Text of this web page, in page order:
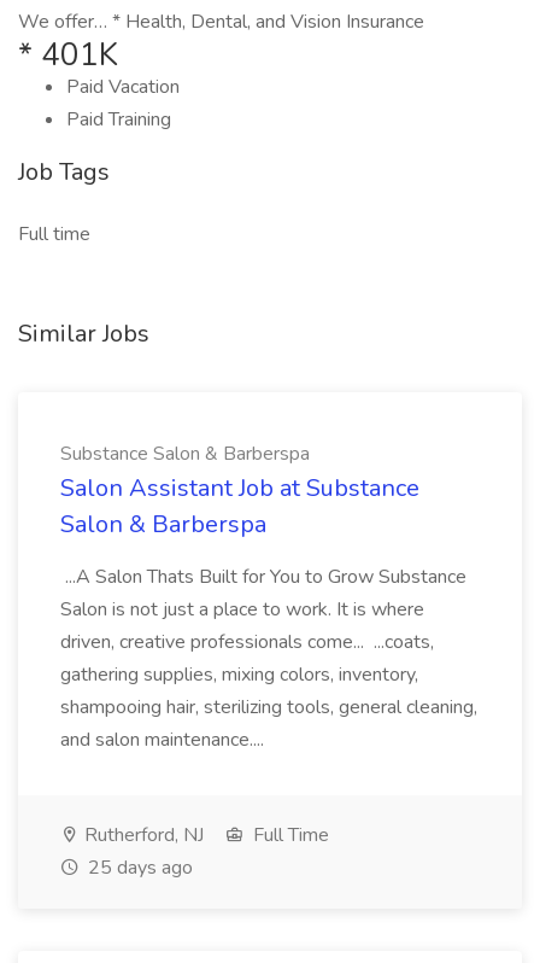
We offer… * Health, Dental, and Vision Insurance
* 401K
Paid Vacation
Paid Training
Job Tags
Full time
Similar Jobs
Substance Salon & Barberspa
Salon Assistant Job at Substance
Salon & Barberspa
...A Salon Thats Built for You to Grow Substance
Salon is not just a place to work. It is where
driven, creative professionals come... ...coats,
gathering supplies, mixing colors, inventory,
shampooing hair, sterilizing tools, general cleaning,
and salon maintenance....
Rutherford, NJ
Full Time
25 days ago